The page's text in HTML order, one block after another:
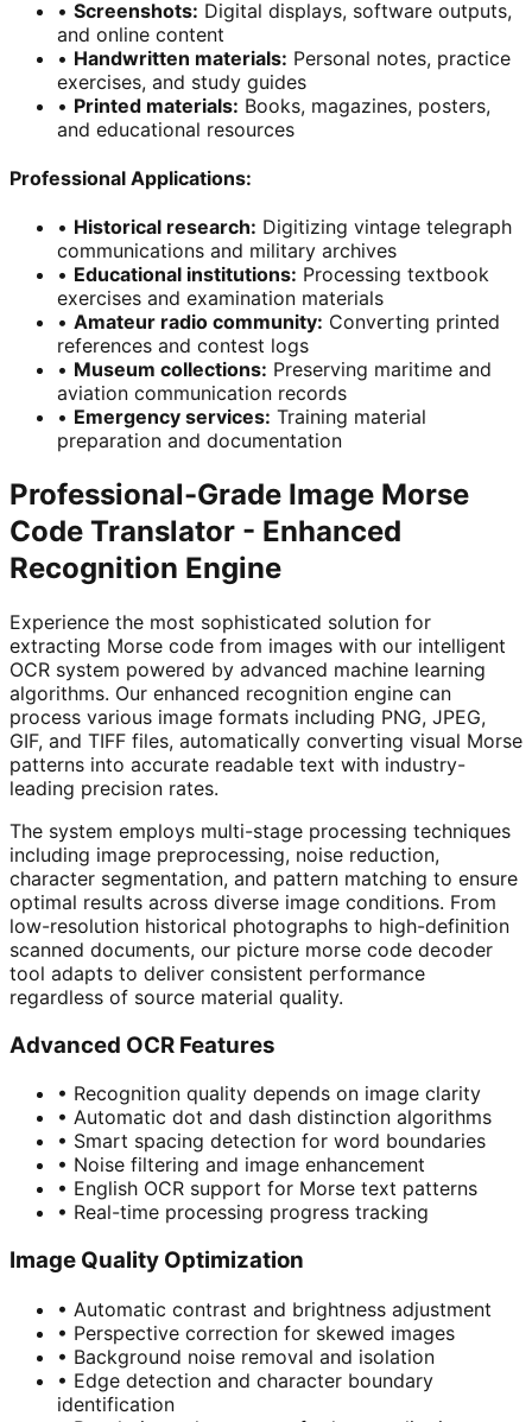
• Screenshots: Digital displays, software outputs,
and online content
• Handwritten materials: Personal notes, practice
exercises, and study guides
• Printed materials: Books, magazines, posters,
and educational resources
Professional Applications:
• Historical research: Digitizing vintage telegraph
communications and military archives
• Educational institutions: Processing textbook
exercises and examination materials
• Amateur radio community: Converting printed
references and contest logs
• Museum collections: Preserving maritime and
aviation communication records
• Emergency services: Training material
preparation and documentation
Professional-Grade Image Morse
Code Translator - Enhanced
Recognition Engine
Experience the most sophisticated solution for
extracting Morse code from images with our intelligent
OCR system powered by advanced machine learning
algorithms. Our enhanced recognition engine can
process various image formats including PNG, JPEG,
GIF, and TIFF files, automatically converting visual Morse
patterns into accurate readable text with industry-
leading precision rates.
The system employs multi-stage processing techniques
including image preprocessing, noise reduction,
character segmentation, and pattern matching to ensure
optimal results across diverse image conditions. From
low-resolution historical photographs to high-definition
scanned documents, our picture morse code decoder
tool adapts to deliver consistent performance
regardless of source material quality.
Advanced OCR Features
• Recognition quality depends on image clarity
• Automatic dot and dash distinction algorithms
• Smart spacing detection for word boundaries
• Noise filtering and image enhancement
• English OCR support for Morse text patterns
• Real-time processing progress tracking
Image Quality Optimization
• Automatic contrast and brightness adjustment
• Perspective correction for skewed images
• Background noise removal and isolation
• Edge detection and character boundary
identification